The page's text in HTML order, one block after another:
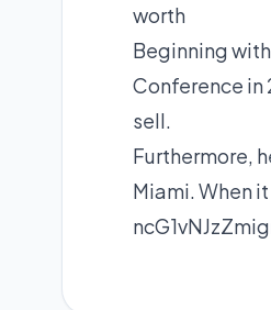
worth
Beginning
Conference in
sell.
Furthermore,
Miami. When